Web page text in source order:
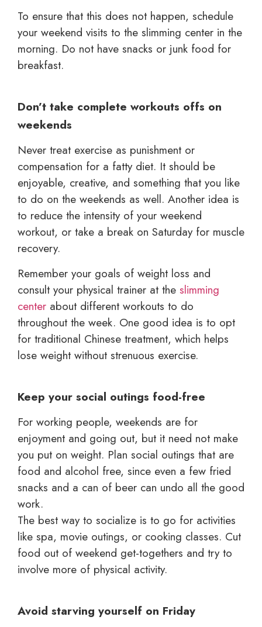
To ensure that this does not happen, schedule
your weekend visits to the slimming center in the
morning. Do not have snacks or junk food for
breakfast.
Don’t take complete workouts offs on
weekends
Never treat exercise as punishment or
compensation for a fatty diet. It should be
enjoyable, creative, and something that you like
to do on the weekends as well. Another idea is
to reduce the intensity of your weekend
workout, or take a break on Saturday for muscle
recovery.
Remember your goals of weight loss and
consult your physical trainer at the slimming
center about different workouts to do
throughout the week. One good idea is to opt
for traditional Chinese treatment, which helps
lose weight without strenuous exercise.
Keep your social outings food-free
For working people, weekends are for
enjoyment and going out, but it need not make
you put on weight. Plan social outings that are
food and alcohol free, since even a few fried
snacks and a can of beer can undo all the good
work.
The best way to socialize is to go for activities
like spa, movie outings, or cooking classes. Cut
food out of weekend get-togethers and try to
involve more of physical activity.
Avoid starving yourself on Friday